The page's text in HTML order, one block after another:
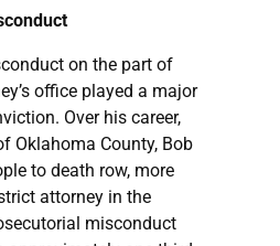
on the part of
office played a major
Over his career,
Oklahoma County, Bob
to death row, more
attorney in the
misconduct